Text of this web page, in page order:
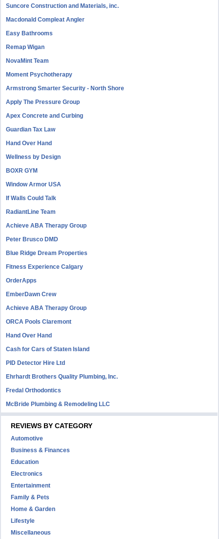
Suncore Construction and Materials, inc.
Macdonald Compleat Angler
Easy Bathrooms
Remap Wigan
NovaMint Team
Moment Psychotherapy
Armstrong Smarter Security - North Shore
Apply The Pressure Group
Apex Concrete and Curbing
Guardian Tax Law
Hand Over Hand
Wellness by Design
BOXR GYM
Window Armor USA
If Walls Could Talk
RadiantLine Team
Achieve ABA Therapy Group
Peter Brusco DMD
Blue Ridge Dream Properties
Fitness Experience Calgary
OrderApps
EmberDawn Crew
Achieve ABA Therapy Group
ORCA Pools Claremont
Hand Over Hand
Cash for Cars of Staten Island
PID Detector Hire Ltd
Ehrhardt Brothers Quality Plumbing, Inc.
Fredal Orthodontics
McBride Plumbing & Remodeling LLC
REVIEWS BY CATEGORY
Automotive
Business & Finances
Education
Electronics
Entertainment
Family & Pets
Home & Garden
Lifestyle
Miscellaneous